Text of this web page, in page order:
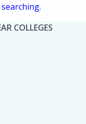
COLLEGES